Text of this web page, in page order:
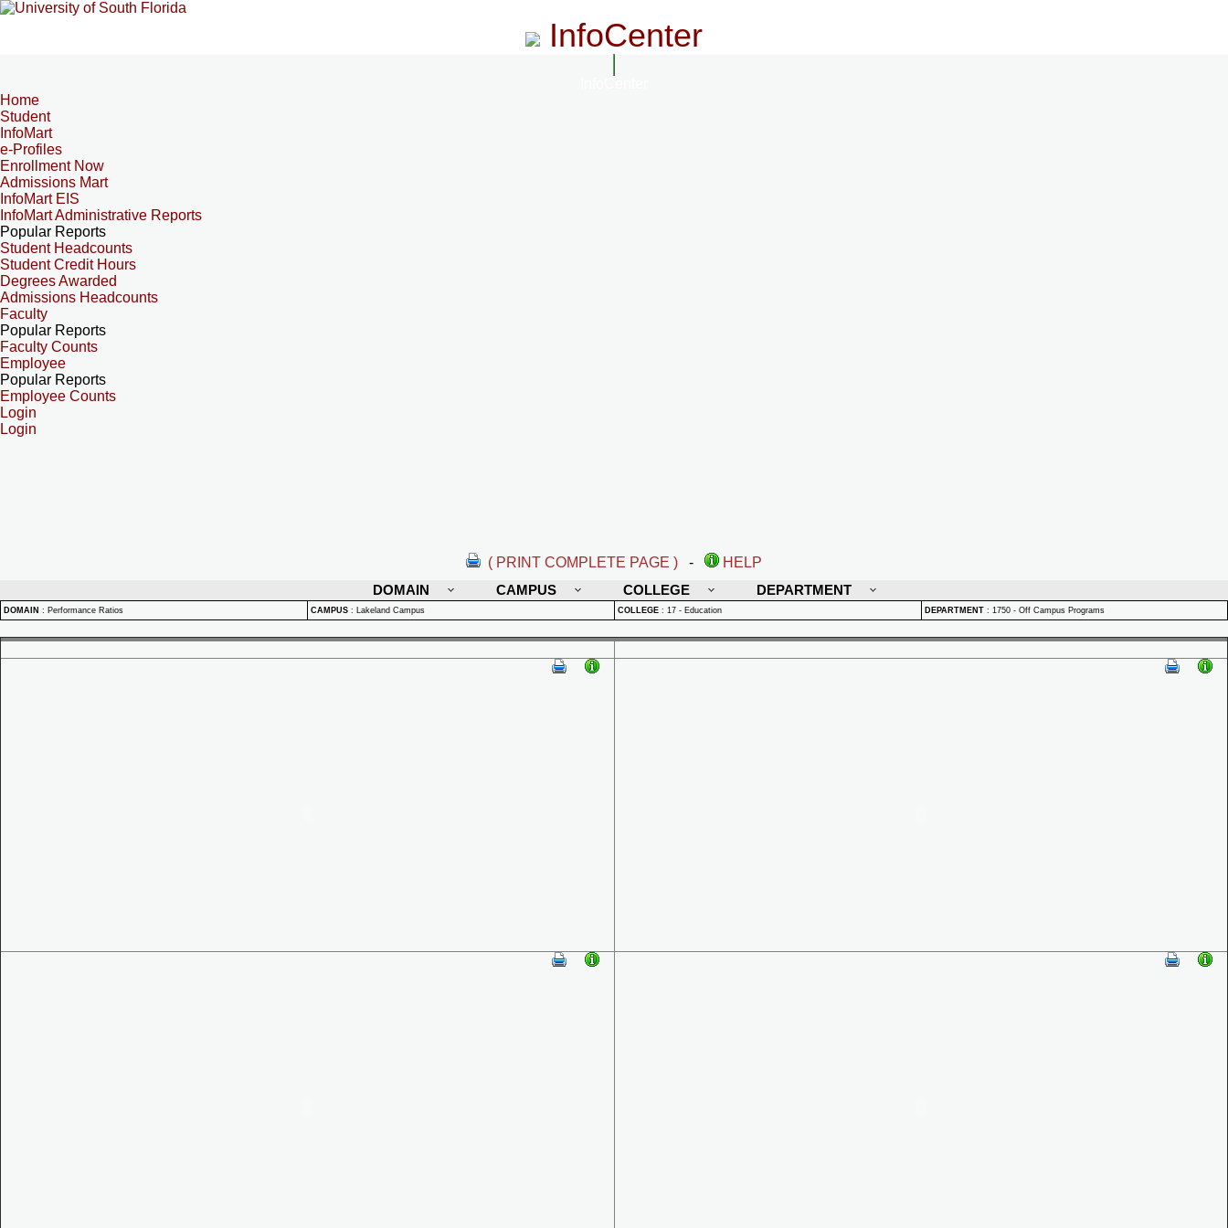
InfoCenter
Home
Student
InfoMart
e-Profiles
Enrollment Now
Admissions Mart
InfoMart EIS
InfoMart Administrative Reports
Popular Reports
Student Headcounts
Student Credit Hours
Degrees Awarded
Admissions Headcounts
Faculty
Popular Reports
Faculty Counts
Employee
Popular Reports
Employee Counts
Login
Login
( PRINT COMPLETE PAGE ) -
HELP
DOMAIN
CAMPUS COLLEGE DEPARTMENT
DOMAIN : Performance Ratios CAMPUS : Lakeland Campus COLLEGE : 17 - Education DEPARTMENT : 1750 - Off Campus Programs